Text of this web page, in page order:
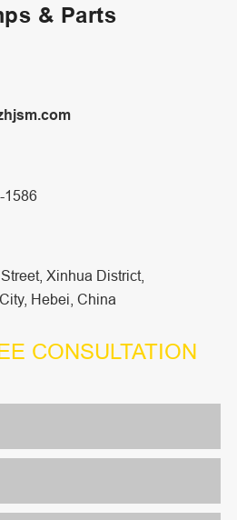
& Parts
1586
Xinhua District,
Hebei, China
CONSULTATION